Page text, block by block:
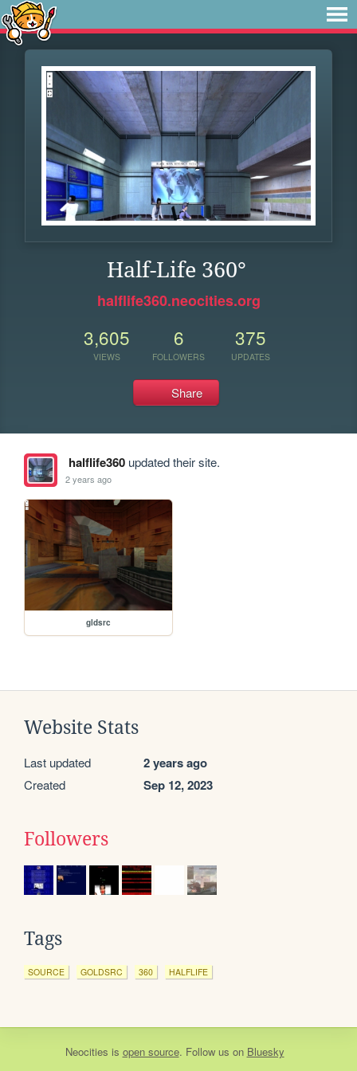
Half-Life 360°
halflife360.neocities.org
3,605
VIEWS
6
FOLLOWERS
375
UPDATES
Share
halflife360updated their site.
2 years ago
gldsrc
Website Stats
Last updated 2 years ago
Created Sep 12, 2023
Followers
Tags
SOURCE GOLDSRC 360 HALFLIFE
Neocities is open source. Follow us on Bluesky